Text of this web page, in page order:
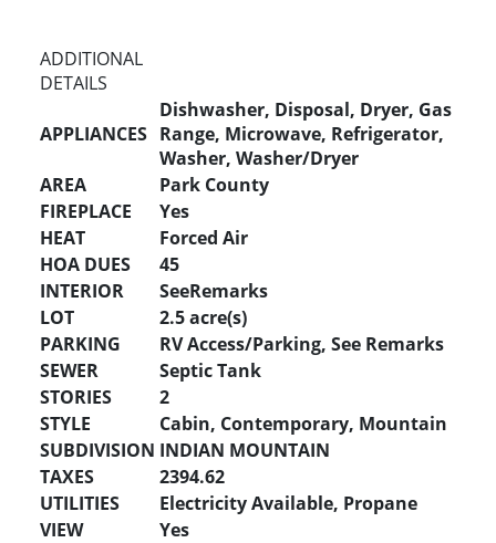
ADDITIONAL
DETAILS
APPLIANCES
Dishwasher, Disposal, Dryer, Gas
Range, Microwave, Refrigerator,
Washer, Washer/Dryer
AREA
Park County
FIREPLACE
Yes
HEAT
Forced Air
HOA DUES
45
INTERIOR
SeeRemarks
LOT
2.5 acre(s)
PARKING
RV Access/Parking, See Remarks
SEWER
Septic Tank
STORIES
2
STYLE
Cabin, Contemporary, Mountain
SUBDIVISION INDIAN MOUNTAIN
TAXES
2394.62
UTILITIES
Electricity Available, Propane
VIEW
Yes